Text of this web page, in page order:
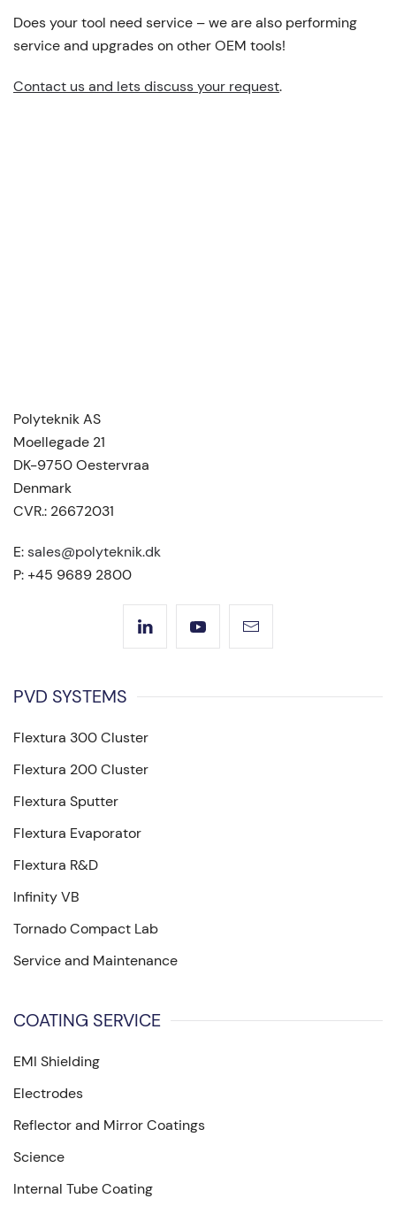
Does your tool need service – we are also performing
service and upgrades on other OEM tools!
Contact us and lets discuss your request.
Polyteknik AS
Moellegade 21
DK-9750 Oestervraa
Denmark
CVR.: 26672031
E:sales@polyteknik.dk
P: +45 9689 2800
PVD SYSTEMS
Flextura 300 Cluster
Flextura 200 Cluster
Flextura Sputter
Flextura Evaporator
Flextura R&D
Infinity VB
Tornado Compact Lab
Service and Maintenance
COATING SERVICE
EMI Shielding
Electrodes
Reflector and Mirror Coatings
Science
Internal Tube Coating